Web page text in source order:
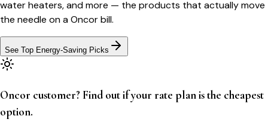
water heaters, and more — the products that actually move
the needle on aOncorbill.
See Top Energy-Saving Picks
Oncor customer? Find out if your rate plan is the cheapest
option.